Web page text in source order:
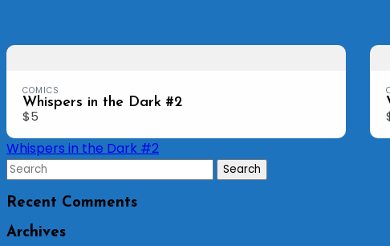
COMICS
Whispers in the Dark #2
$5
Post
navigation
Whispers in the Dark #2
Recent Comments
Archives